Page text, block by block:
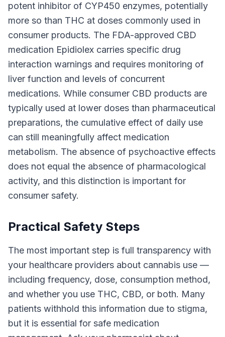
potent inhibitor of CYP450 enzymes, potentially
more so than THC at doses commonly used in
consumer products. The FDA-approved CBD
medication Epidiolex carries specific drug
interaction warnings and requires monitoring of
liver function and levels of concurrent
medications. While consumer CBD products are
typically used at lower doses than pharmaceutical
preparations, the cumulative effect of daily use
can still meaningfully affect medication
metabolism. The absence of psychoactive effects
does not equal the absence of pharmacological
activity, and this distinction is important for
consumer safety.
Practical Safety Steps
The most important step is full transparency with
your healthcare providers about cannabis use —
including frequency, dose, consumption method,
and whether you use THC, CBD, or both. Many
patients withhold this information due to stigma,
but it is essential for safe medication